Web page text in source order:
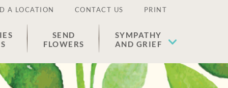
A LOCATION CONTACT US PRINT
SEND
FLOWERS
SYMPATHY
AND GRIEF